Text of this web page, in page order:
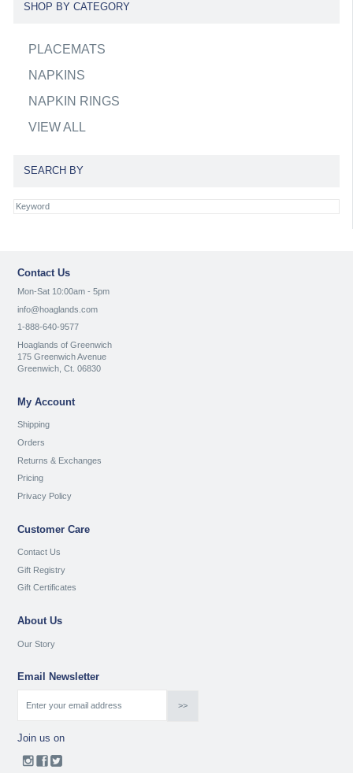
SHOP BY CATEGORY
PLACEMATS
NAPKINS
NAPKIN RINGS
VIEW ALL
SEARCH BY
Contact Us
Mon-Sat 10:00am - 5pm
info@hoaglands.com
1-888-640-9577
Hoaglands of Greenwich
175 Greenwich Avenue
Greenwich, Ct. 06830
My Account
Shipping
Orders
Returns & Exchanges
Pricing
Privacy Policy
Customer Care
Contact Us
Gift Registry
Gift Certificates
About Us
Our Story
Email Newsletter
Join us on